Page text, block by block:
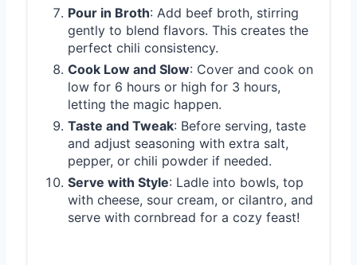
Pour in Broth: Add beef broth, stirring
gently to blend flavors. This creates the
perfect chili consistency.
Cook Low and Slow: Cover and cook on
low for 6 hours or high for 3 hours,
letting the magic happen.
Taste and Tweak: Before serving, taste
and adjust seasoning with extra salt,
pepper, or chili powder if needed.
Serve with Style: Ladle into bowls, top
with cheese, sour cream, or cilantro, and
serve with cornbread for a cozy feast!